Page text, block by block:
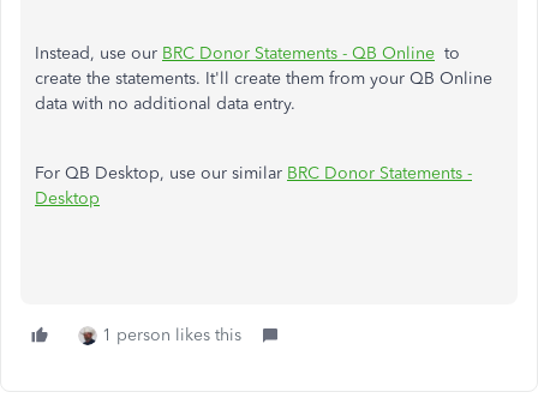
Instead, use our BRC Donor Statements - QB Online to
create the statements. It'll create them from your QB Online
data with no additional data entry.
For QB Desktop, use our similar BRC Donor Statements -
Desktop
1 person likes this